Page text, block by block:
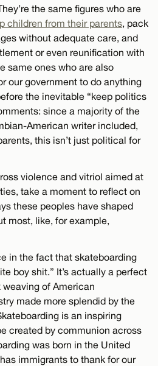
the same figures who are
children from their parents, pack
without adequate care, and
or even reunification with
same ones who are also
our government to do anything
the inevitable “keep politics
since a majority of the
American writer included,
this isn’t just political for
violence and vitriol aimed at
take a moment to reflect on
these peoples have shaped
most, like, for example,
in the fact that skateboarding
boy shit.” It’s actually a perfect
of American
made more splendid by the
is an inspiring
created by communion across
was born in the United
immigrants to thank for our